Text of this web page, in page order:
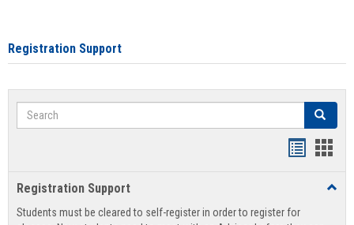
Registration Support
Search Search
view
Registration Support
Students must be cleared to self-register in order to register for